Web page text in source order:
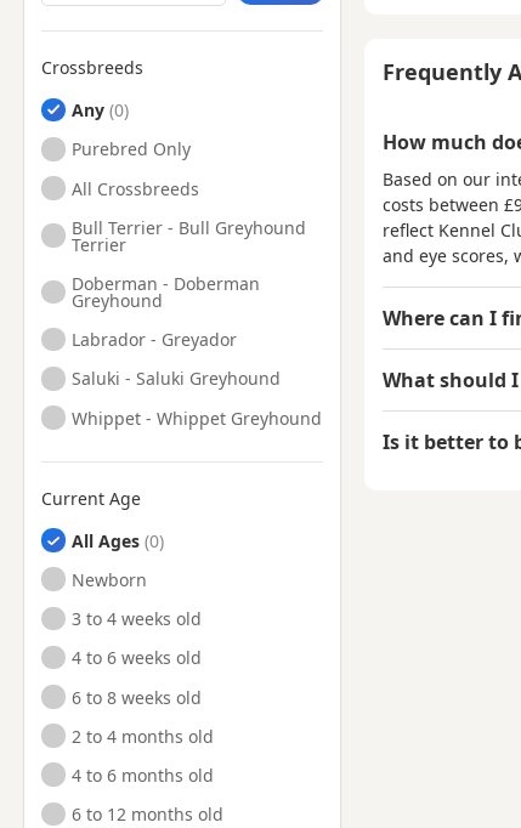
Crossbreeds
Any
Purebred Only
All Crossbreeds
Bull Terrier - Bull Greyhound
Terrier
Doberman - Doberman
Greyhound
Labrador - Greyador
Saluki - Saluki Greyhound
Whippet - Whippet Greyhound
Current Age
All Ages
Newborn
3 to 4 weeks old
4 to 6 weeks old
6 to 8 weeks old
2 to 4 months old
4 to 6 months old
6 to 12 months old
Frequently
How much
Based on our
costs between
reflect Kennel
and eye scores,
Where can I
What should
Is it better to